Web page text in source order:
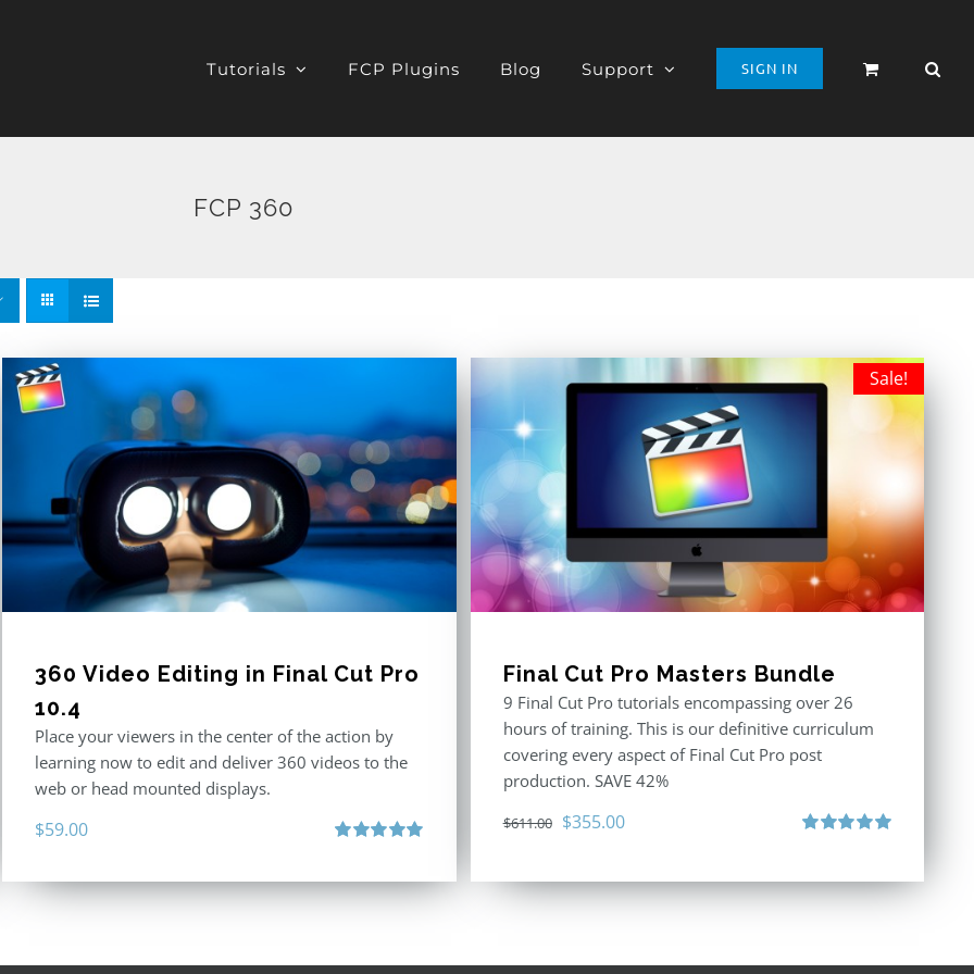
Tutorials FCP Plugins Blog Support SIGN IN
FCP 360
360 Video Editing in Final Cut Pro
10.4
Place your viewers in the center of the action by
learning now to edit and deliver 360 videos to the
web or head mounted displays.
$59.00
Sale!
Final Cut Pro Masters Bundle
9 Final Cut Pro tutorials encompassing over 26
hours of training. This is our definitive curriculum
covering every aspect of Final Cut Pro post
production. SAVE 42%
$611.00 Original
was:
$611.00.
$355.00Current
is:
$355.00.